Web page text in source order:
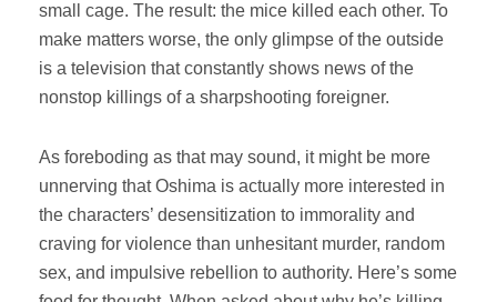
small cage. The result: the mice killed each other. To
make matters worse, the only glimpse of the outside
is a television that constantly shows news of the
nonstop killings of a sharpshooting foreigner.
As foreboding as that may sound, it might be more
unnerving that Oshima is actually more interested in
the characters’ desensitization to immorality and
craving for violence than unhesitant murder, random
sex, and impulsive rebellion to authority. Here’s some